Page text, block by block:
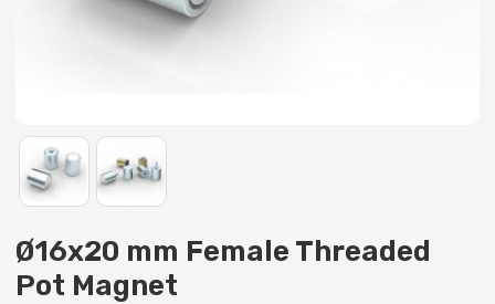
Ø16x20 mm Female Threaded
Pot Magnet